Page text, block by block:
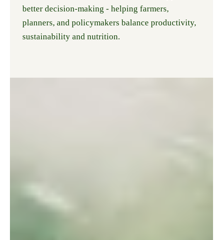
better decision-making - helping farmers,
planners, and policymakers balance productivity,
sustainability and nutrition.